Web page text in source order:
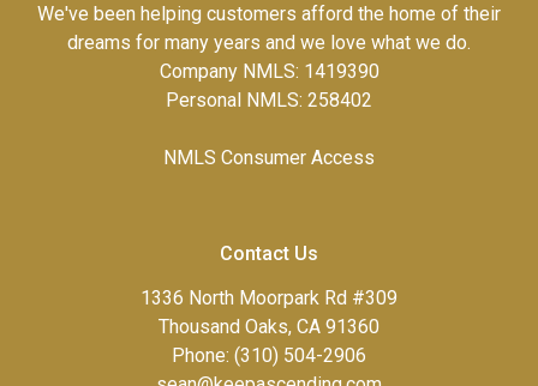
We've been helping customers afford the home of their
dreams for many years and we love what we do.
Company NMLS: 1419390
Personal NMLS: 258402
NMLS Consumer Access
Contact Us
1336 North Moorpark Rd #309
Thousand Oaks, CA 91360
Phone: (310) 504-2906